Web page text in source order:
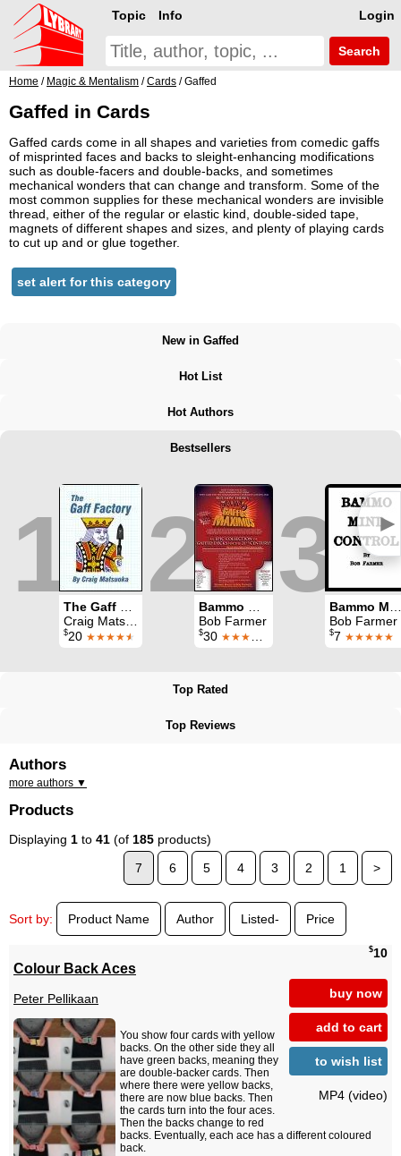
Login
Topic Info
Search
Home / Magic & Mentalism /Cards / Gaffed
Gaffed in Cards
Gaffed cards come in all shapes and varieties from comedic gaffs
of misprinted faces and backs to sleight-enhancing modifications
such as double-facers and double-backs, and sometimes
mechanical wonders that can change and transform. Some of the
most common supplies for these mechanical wonders are invisible
thread, either of the regular or elastic kind, double-sided tape,
magnets of different shapes and sizes, and plenty of playing cards
to cut up and or glue together.
set alert for this category
New in Gaffed
Hot List
Hot Authors
Bestsellers
►
1
The Gaff Factory: A comprehensive dry-mounting tutorial
Craig Matsuoka
$20 ★★★★★
2
Bammo Gaffus Maximus
Bob Farmer
$30 ★★★★★
3
Bammo Mind Control
Bob Farmer
$7 ★★★★★
Top Rated
Top Reviews
Authors
more authors ▼
Products
Displaying 1 to 41 (of 185 products)
7
6 5 4 3 2 1 >
Sort by: Product Name Author Listed- Price
$10
buy now
add to cart
to wish list
MP4 (video)
Colour Back Aces
Peter Pellikaan
You show four cards with yellow
backs. On the other side they all
have green backs, meaning they
are double-backer cards. Then
where there were yellow backs,
there are now blue backs. Then
the cards turn into the four aces.
Then the backs change to red
backs. Eventually, each ace has a different coloured
back.